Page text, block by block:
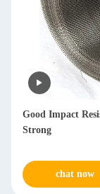
Reusable SS
Metallurgy
chat now